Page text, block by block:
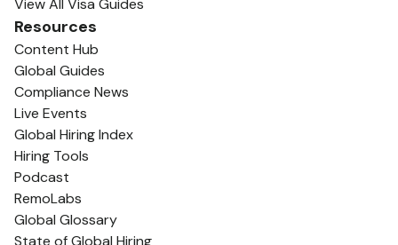
View All Visa Guides
Resources
Content Hub
Global Guides
Compliance News
Live Events
Global Hiring Index
Hiring Tools
Podcast
RemoLabs
Global Glossary